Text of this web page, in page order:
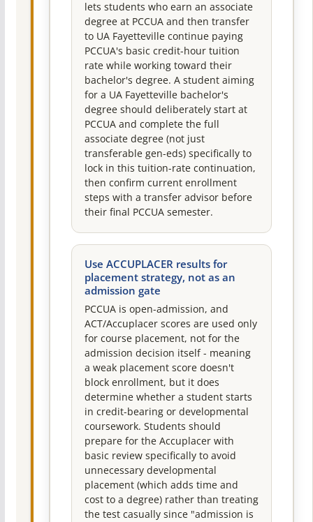
lets students who earn an associate
degree at PCCUA and then transfer
to UA Fayetteville continue paying
PCCUA's basic credit-hour tuition
rate while working toward their
bachelor's degree. A student aiming
for a UA Fayetteville bachelor's
degree should deliberately start at
PCCUA and complete the full
associate degree (not just
transferable gen-eds) specifically to
lock in this tuition-rate continuation,
then confirm current enrollment
steps with a transfer advisor before
their final PCCUA semester.
Use ACCUPLACER results for
placement strategy, not as an
admission gate
PCCUA is open-admission, and
ACT/Accuplacer scores are used only
for course placement, not for the
admission decision itself - meaning
a weak placement score doesn't
block enrollment, but it does
determine whether a student starts
in credit-bearing or developmental
coursework. Students should
prepare for the Accuplacer with
basic review specifically to avoid
unnecessary developmental
placement (which adds time and
cost to a degree) rather than treating
the test casually since "admission is